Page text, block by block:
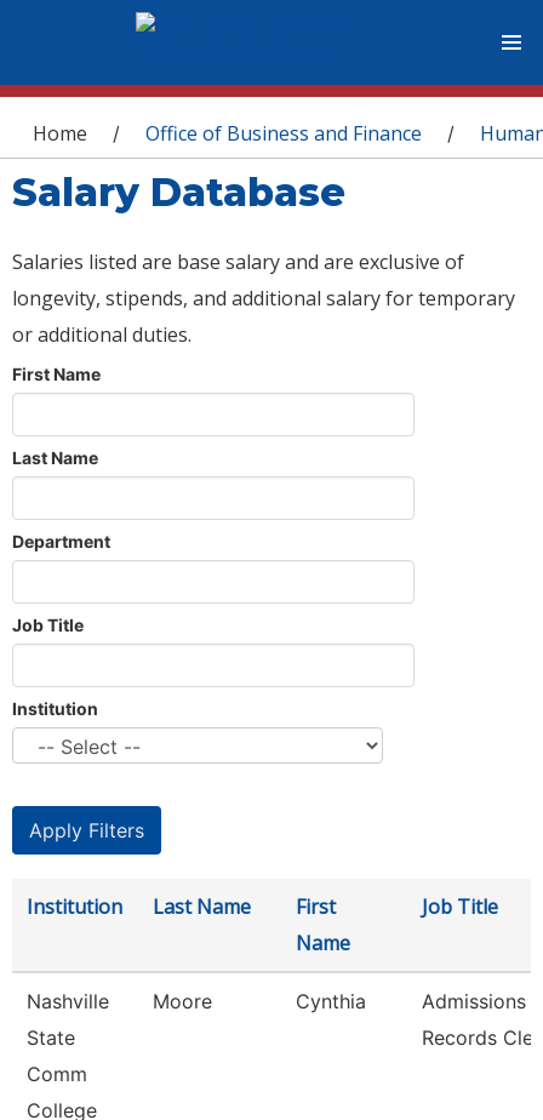
You are here
Home / Office of Business and Finance /
Salary Database
Salaries listed are base salary and are exclusive of
longevity, stipends, and additional salary for temporary
or additional duties.
First Name
Last Name
Department
Job Title
Institution
Institution Last Name
First
Name
Job Title
Nashville
State
Comm
College
Moore Cynthia
Admissions &
Records